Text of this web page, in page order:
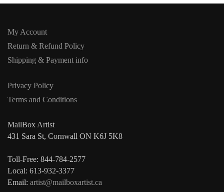
My Account
Return & Refund Policy
Shipping & Payment info
Privacy Policy
Terms and Conditions
MailBox Artist
431 Sara St, Cornwall ON K6J 5K8
Toll-Free: 844-784-2577
Local: 613-932-3377
Email: artist@mailboxartist.ca